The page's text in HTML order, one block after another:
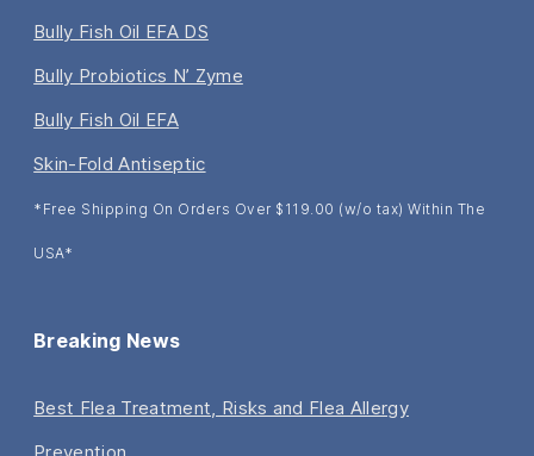
Bully Fish Oil EFA DS
Bully Probiotics N’ Zyme
Bully Fish Oil EFA
Skin-Fold Antiseptic
*Free Shipping On Orders Over $119.00 (w/o tax) Within The
USA*
Breaking News
Best Flea Treatment, Risks and Flea Allergy